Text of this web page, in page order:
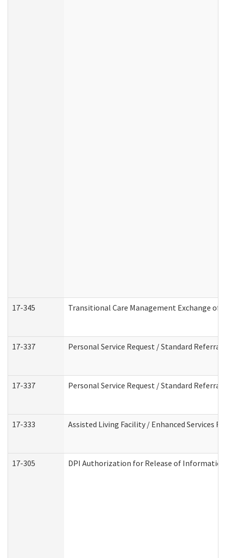
17-345 Transitional Care Management Exchange
17-337 Personal Service Request / Standard
17-337 Personal Service Request / Standard
17-333 Assisted Living Facility / Enhanced Services
17-305 DPI Authorization for Release of